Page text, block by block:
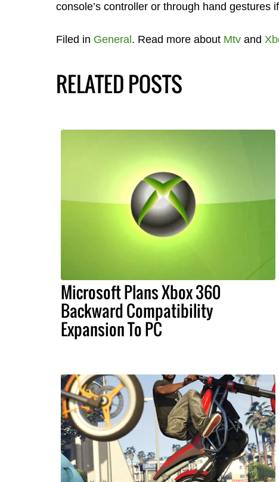
console’s controller or through hand gestures
Filed in General . Read more about Mtvand
RELATED POSTS
Microsoft Plans Xbox 360
Backward Compatibility
Expansion To PC